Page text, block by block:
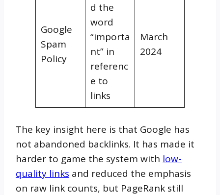
Google
Spam
Policy
d the
word
“importa
nt” in
referenc
e to
links
March
2024
The key insight here is that Google has
not abandoned backlinks. It has made it
harder to game the system with low-
quality links and reduced the emphasis
on raw link counts, but PageRank still